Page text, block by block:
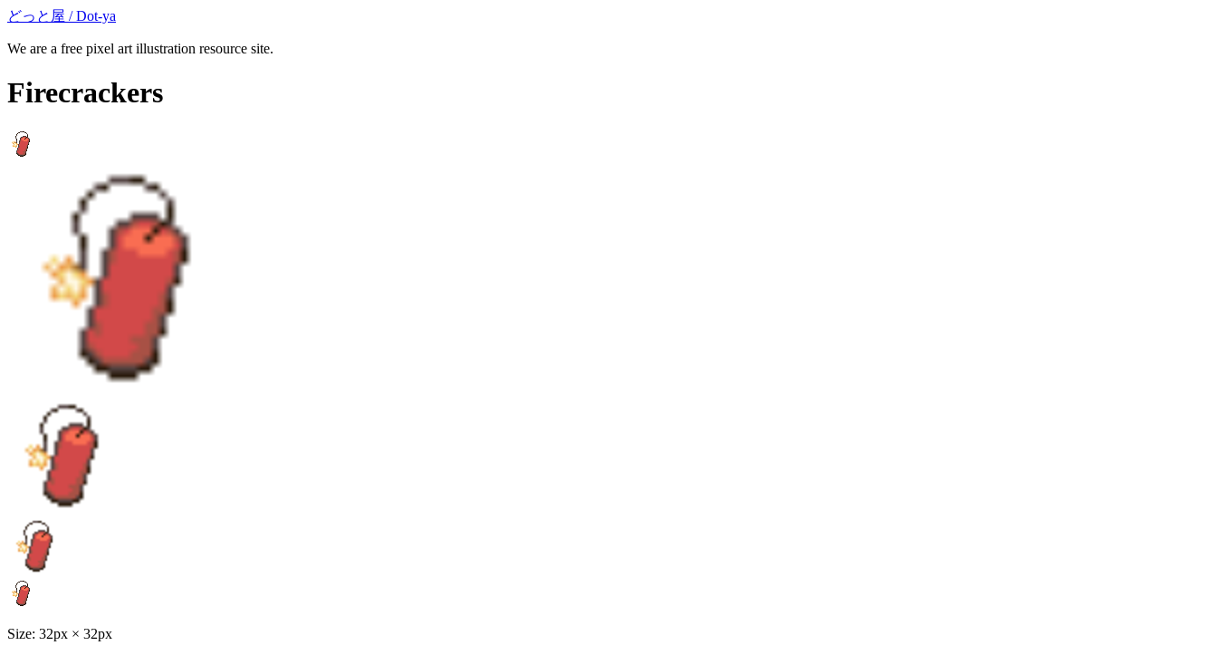
どっと屋 / Dot-ya
We are a free pixel art illustration resource site.
Firecrackers
Size: 32px × 32px